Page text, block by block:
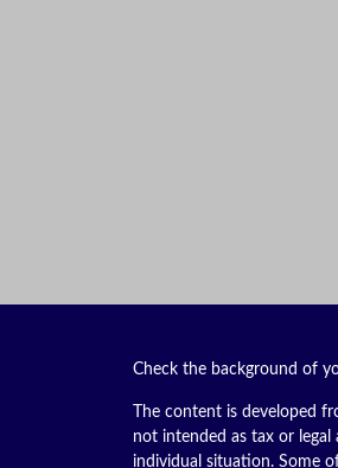
Check the background of
The content is developed
not intended as tax or
individual situation. Some